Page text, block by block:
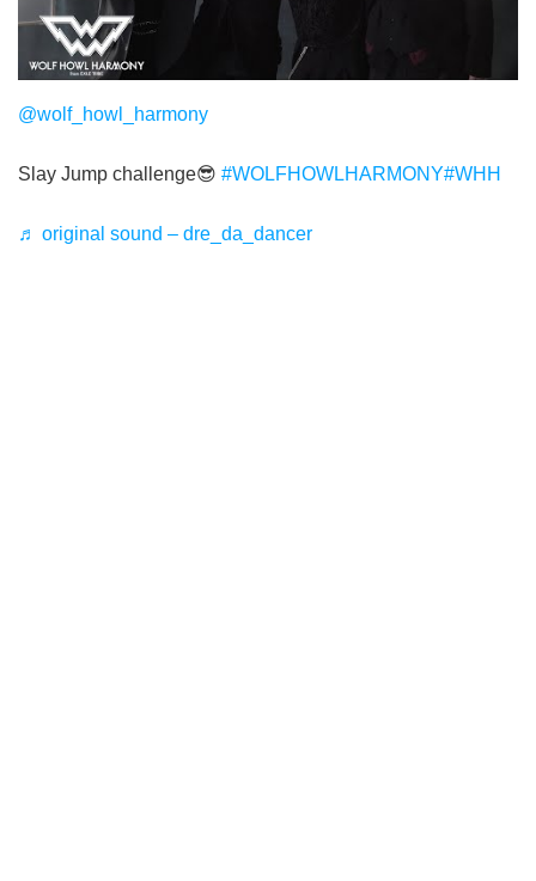
@wolf_howl_harmony
Slay Jump challenge😎 #WOLFHOWLHARMONY#WHH
♬ original sound – dre_da_dancer